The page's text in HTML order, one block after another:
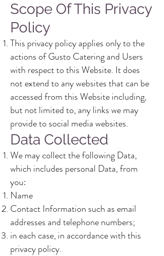
Scope Of This Privacy
Policy
This privacy policy applies only to the
actions of Gusto Catering and Users
with respect to this Website. It does
not extend to any websites that can be
accessed from this Website including,
but not limited to, any links we may
provide to social media websites.
Data Collected
We may collect the following Data,
which includes personal Data, from
you:
Name
Contact Information such as email
addresses and telephone numbers;
in each case, in accordance with this
privacy policy.